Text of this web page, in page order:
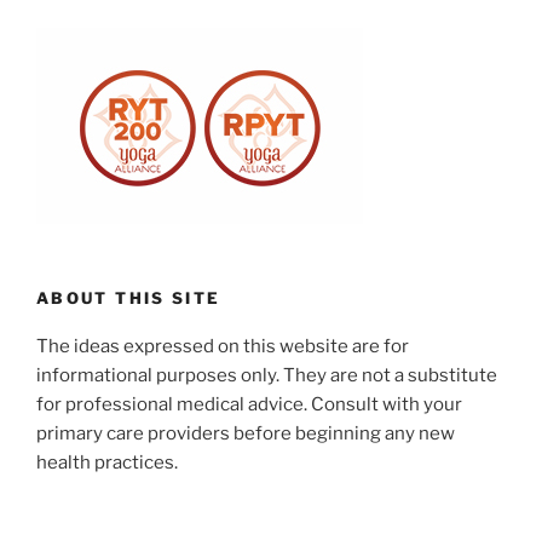
ABOUT THIS SITE
The ideas expressed on this website are for
informational purposes only. They are not a substitute
for professional medical advice. Consult with your
primary care providers before beginning any new
health practices.